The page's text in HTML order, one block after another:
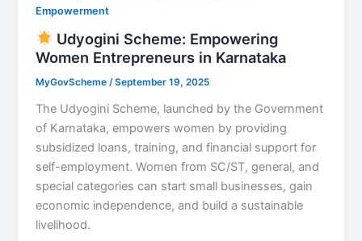
Empowerment
Udyogini Scheme: Empowering
Women Entrepreneurs in Karnataka
MyGovScheme /September 19, 2025
The Udyogini Scheme, launched by the Government
of Karnataka, empowers women by providing
subsidized loans, training, and financial support for
self-employment. Women from SC/ST, general, and
special categories can start small businesses, gain
economic independence, and build a sustainable
livelihood.